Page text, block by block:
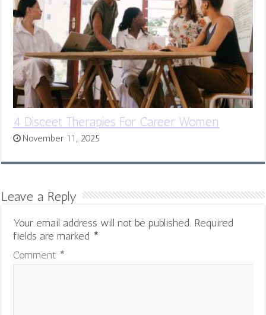
4 Disceet Therapies For Career Women
November 11, 2025
Leave a Reply
Your email address will not be published. Required
fields are marked *
Comment *